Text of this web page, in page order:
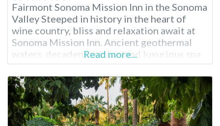
Fairmont Sonoma Mission Inn in the Sonoma
Valley Steeped in history in the heart of
wine country, bliss and relaxation await at
Sonoma Mission Inn. Ancient geothermal
waters, decadent cuisine, and luxurious spa
treatments are just part of the splendor.
Surrounded by breathtaking landscape and
sunsets, embrace the full resort experience
during your stay. Fairmont Sonoma Mission
Inn Facilities Natural
Read more...